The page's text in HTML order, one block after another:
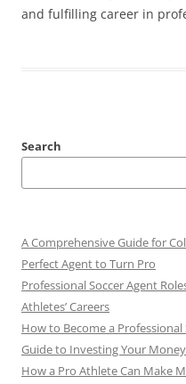
and fulfilling career in
Search
A Comprehensive Guide for
Perfect Agent to Turn Pro
Professional Soccer Agent
Athletes’ Careers
How to Become a Professional
Guide to Investing Your
How a Pro Athlete Can Make